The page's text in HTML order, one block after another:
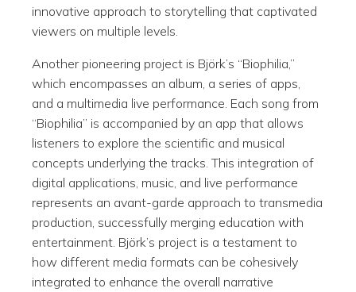
innovative approach to storytelling that captivated
viewers on multiple levels.
Another pioneering project is Björk’s “Biophilia,”
which encompasses an album, a series of apps,
and a multimedia live performance. Each song from
“Biophilia” is accompanied by an app that allows
listeners to explore the scientific and musical
concepts underlying the tracks. This integration of
digital applications, music, and live performance
represents an avant-garde approach to transmedia
production, successfully merging education with
entertainment. Björk’s project is a testament to
how different media formats can be cohesively
integrated to enhance the overall narrative